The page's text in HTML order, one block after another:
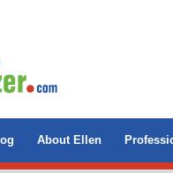
About Ellen